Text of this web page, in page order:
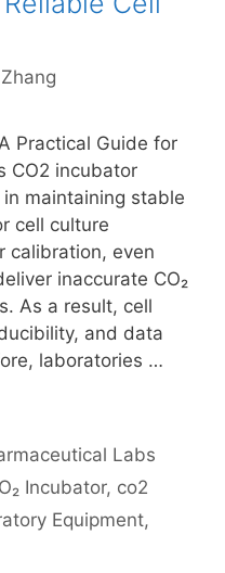
Practical Guide for
CO2 incubator
maintaining stable
cell culture
calibration, even
inaccurate CO₂
As a result, cell
and data
laboratories …
Labs
Incubator, co2
Equipment,